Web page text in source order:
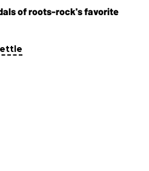
of roots-rock's favorite